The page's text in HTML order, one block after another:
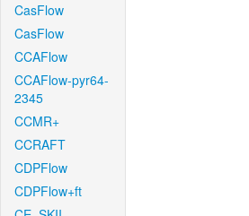
CasFlow
CasFlow
CCAFlow
CCAFlow-pyr64-
2345
CCMR+
CCRAFT
CDPFlow
CDPFlow+ft